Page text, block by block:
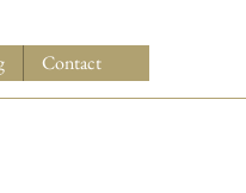
Contact